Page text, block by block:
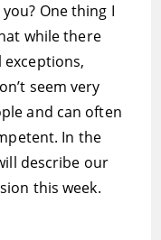
One thing I
while there
seem very
and can often
In the
describe our
this week.